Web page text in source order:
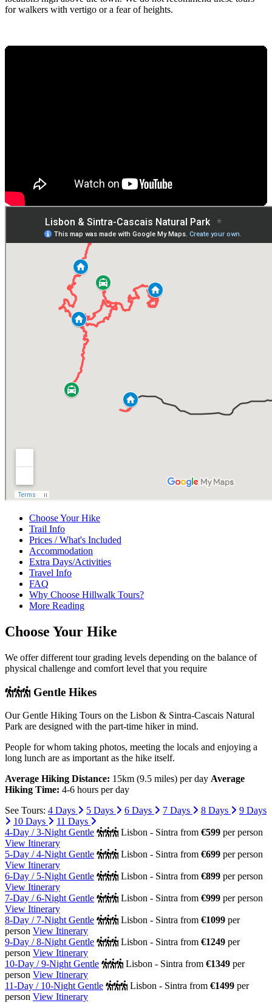
for walkers with vertigo or a fear of heights.
Choose Your Hike
Trail Info
Prices / What's Included
Accommodation
Extra Days/Activities
Travel Info
FAQ
Why Choose Hillwalk Tours?
More Reading
Choose Your Hike
We offer different tour grading levels depending on the balance of
physical challenge and comfort level that you require
Gentle Hikes
Our Gentle Hiking Tours on the Lisbon & Sintra-Cascais Natural
Park are designed with the part-time hiker in mind.
People for whom taking photos, meeting the locals and enjoying a
long lunch are as important as the hike itself.
Average Hiking Distance: 15km (9.5 miles) per day Average
Hiking Time: 4-6 hours per day
See Tours: 4 Days 5 Days 6 Days 7 Days 8 Days
9 Days
10 Days
11 Days
4-Day / 3-Night Gentle
Lisbon - Sintra from €599 per person
View Itinerary
5-Day / 4-Night Gentle
Lisbon - Sintra from €699 per person
View Itinerary
6-Day / 5-Night Gentle
Lisbon - Sintra from €899 per person
View Itinerary
7-Day / 6-Night Gentle
Lisbon - Sintra from €999 per person
View Itinerary
8-Day / 7-Night Gentle
Lisbon - Sintra from €1099 per
person View Itinerary
9-Day / 8-Night Gentle
Lisbon - Sintra from €1249 per
person View Itinerary
10-Day / 9-Night Gentle
Lisbon - Sintra from €1349 per
person View Itinerary
11-Day / 10-Night Gentle
Lisbon - Sintra from €1499 per
person View Itinerary